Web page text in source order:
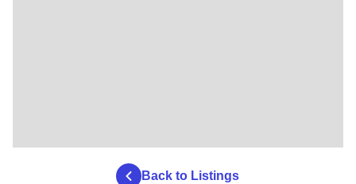
Back to Listings